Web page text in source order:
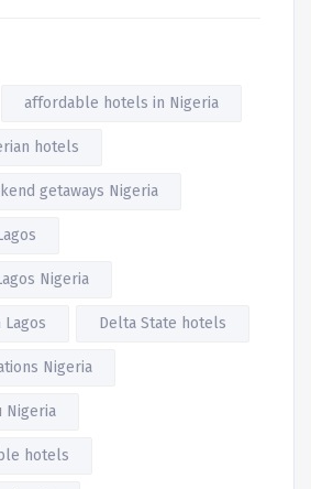
affordable hotels in Nigeria
hotels
getaways Nigeria
Nigeria
Delta State hotels
Nigeria
Nigeria
hotels